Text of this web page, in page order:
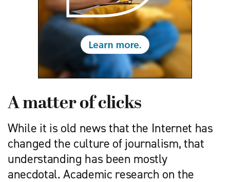
A matter of clicks
While it is old news that the Internet has
changed the culture of journalism, that
understanding has been mostly
anecdotal. Academic research on the